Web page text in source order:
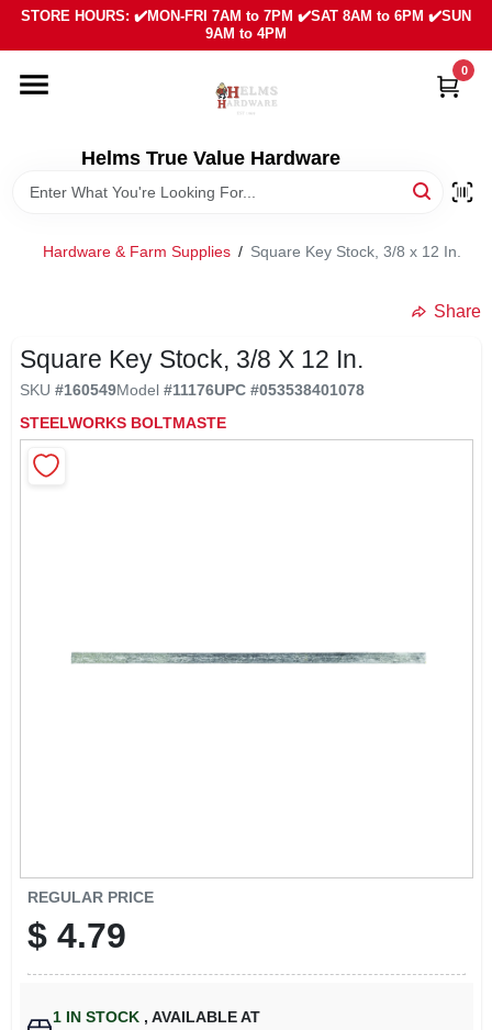
Skip
content
STORE HOURS: ✔️MON-FRI 7AM to 7PM ✔️SAT 8AM to 6PM ✔️SUN
9AM to 4PM
Helms True Value Hardware
0
HOME
DEPARTMENTS
SIGN IN
SIGN UP
Hardware & Farm Supplies / Square Key Stock, 3/8 x 12 In.
Share
Square Key Stock, 3/8 X 12 In.
SKU #160549Model #11176UPC #053538401078
STEELWORKS BOLTMASTE
REGULAR PRICE
$ 4.79
1 IN STOCK , AVAILABLE AT